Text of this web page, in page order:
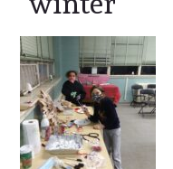
Main